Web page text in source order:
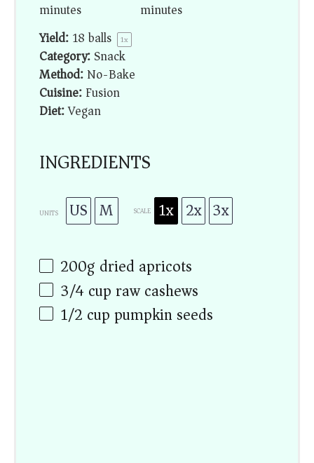
minutes
minutes
Yield:18balls 1x
Category:Snack
Method:No-Bake
Cuisine:Fusion
Diet:Vegan
INGREDIENTS
UNITS US M SCALE 1x 2x 3x
200g dried apricots
3/4cupraw cashews
1/2 cuppumpkin seeds